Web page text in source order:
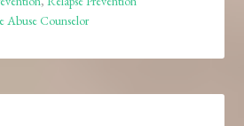
Abuse Counselor